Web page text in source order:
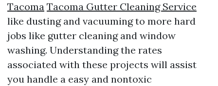
Tacoma Tacoma Gutter Cleaning Service
like dusting and vacuuming to more hard
jobs like gutter cleaning and window
washing. Understanding the rates
associated with these projects will assist
you handle a easy and nontoxic